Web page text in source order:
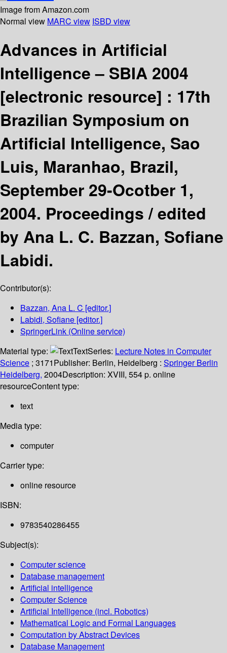
Image from Amazon.com
Normal view MARC view ISBD view
Advances in Artificial
Intelligence – SBIA 2004
[electronic resource] : 17th
Brazilian Symposium on
Artificial Intelligence, Sao
Luis, Maranhao, Brazil,
September 29-Ocotber 1,
2004. Proceedings /edited
by Ana L. C. Bazzan, Sofiane
Labidi.
Contributor(s):
Bazzan, Ana L. C [editor.]
Labidi, Sofiane [editor.]
SpringerLink (Online service)
Material type:
TextSeries: Lecture Notes in Computer
Science ; 3171Publisher: Berlin, Heidelberg : Springer Berlin
Heidelberg, 2004Description: XVIII, 554 p. online
resourceContent type:
text
Media type:
computer
Carrier type:
online resource
ISBN:
9783540286455
Subject(s):
Computer science
Database management
Artificial intelligence
Computer Science
Artificial Intelligence (incl. Robotics)
Mathematical Logic and Formal Languages
Computation by Abstract Devices
Database Management